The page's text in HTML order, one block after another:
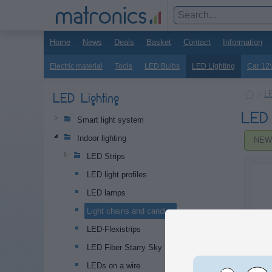
Home News Deals Basket Contact Information
Electric material Tools LED Bulbs LED Lighting Car
LED Lighting
Smart light system
Indoor lighting
LED Strips
LED light profiles
LED lamps
Light chains and candles
LED-Flexistrips
LED Fiber Starry Sky
LEDs on a wire